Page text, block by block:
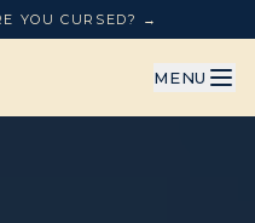
YOU CURSED? →
MENU